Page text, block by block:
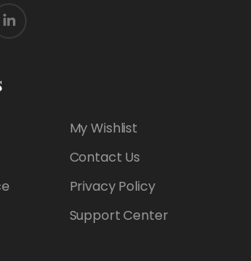
My Wishlist
Contact Us
Privacy Policy
Support Center